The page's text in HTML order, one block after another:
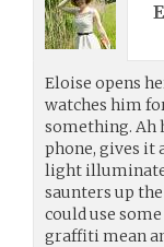
Eloise opens
watches him
something. Ah
phone, gives it
light
saunters up
could use
graffiti mean